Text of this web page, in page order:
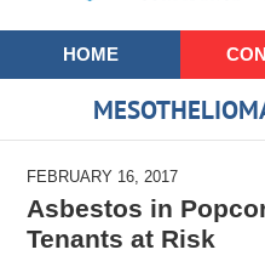
Navigation
HOME
FEBRUARY 16, 2017
Asbestos in
Tenants at Risk